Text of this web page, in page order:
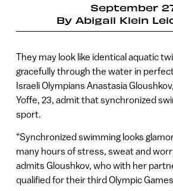
September
By Abigail Klein
They may look like identical aquatic
gracefully through the water in
Israeli Olympians Anastasia
Yoffe, 23, admit that synchronized
sport.
“Synchronized swimming looks
many hours of stress, sweat and
admits Gloushkov, who with her
qualified for their third Olympic